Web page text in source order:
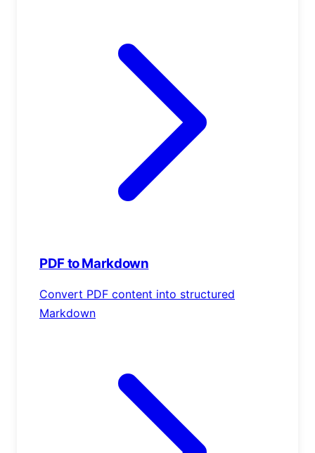
PDF to Markdown
Convert PDF content into structured
Markdown